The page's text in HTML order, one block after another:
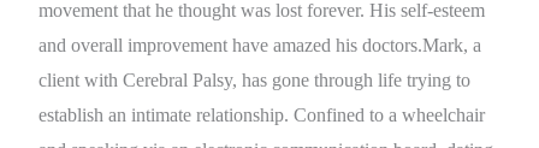
movement that he thought was lost forever. His self-esteem
and overall improvement have amazed his doctors.Mark, a
client with Cerebral Palsy, has gone through life trying to
establish an intimate relationship. Confined to a wheelchair